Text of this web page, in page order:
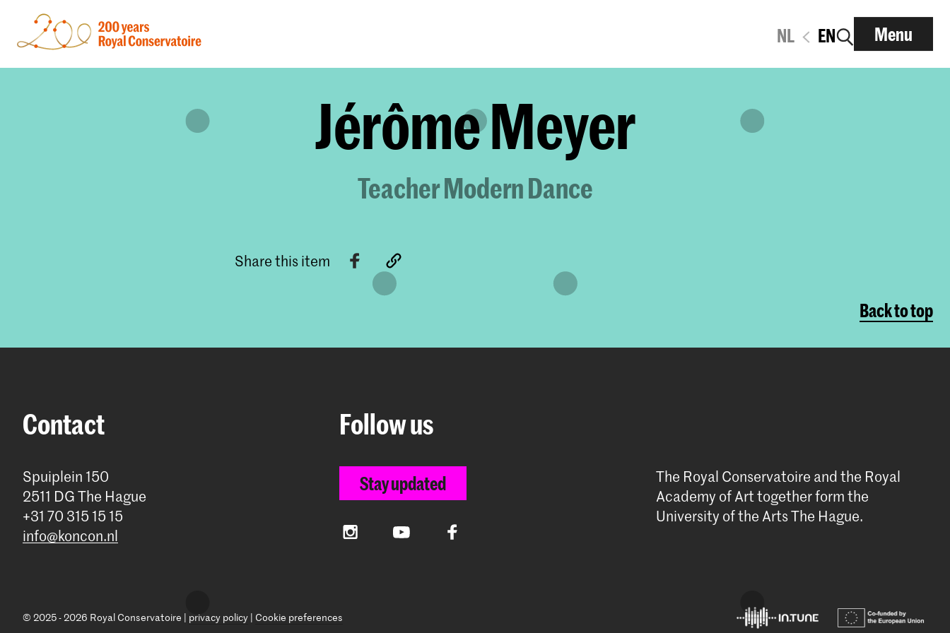
NL EN Menu
Jérôme Meyer
Teacher Modern Dance
Share this item
Back to top
Contact
Spuiplein 150
2511 DG The Hague
+31 70 315 15 15
info@koncon.nl
Follow us
Stay updated
InstagramYouTube Facebook
The Royal Conservatoire and the Royal
Academy of Art together form the
University of the Arts The Hague.
© 2025 - 2026 Royal Conservatoire | privacy policy | Cookie preferences